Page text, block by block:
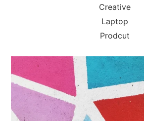
Creative
Laptop
Prodcut